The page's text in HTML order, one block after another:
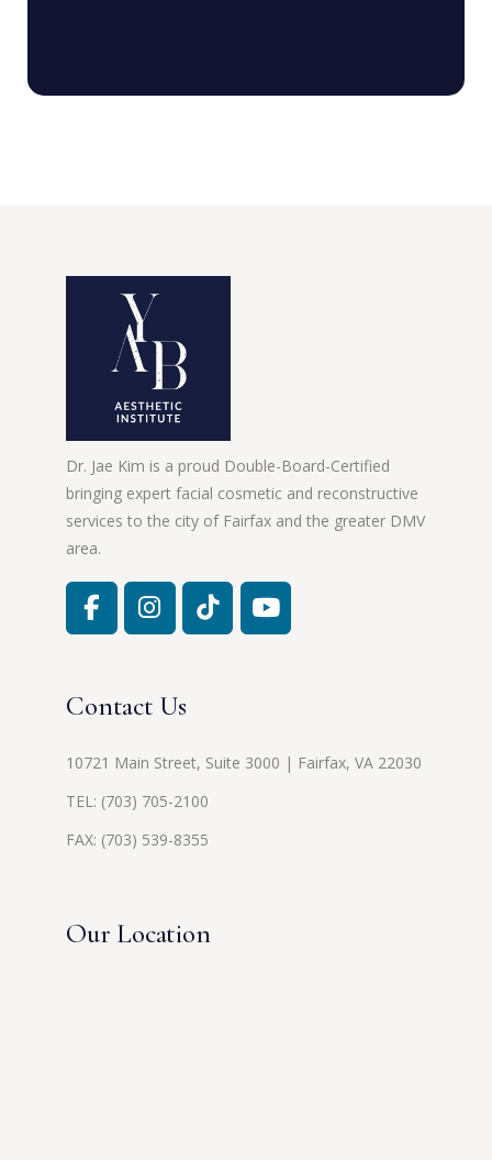
Dr. Jae Kim is a proud Double-Board-Certified
bringing expert facial cosmetic and reconstructive
services to the city of Fairfax and the greater DMV
area.
Contact Us
10721 Main Street, Suite 3000 | Fairfax, VA 22030
TEL: (703) 705-2100
FAX: (703) 539-8355
Our Location